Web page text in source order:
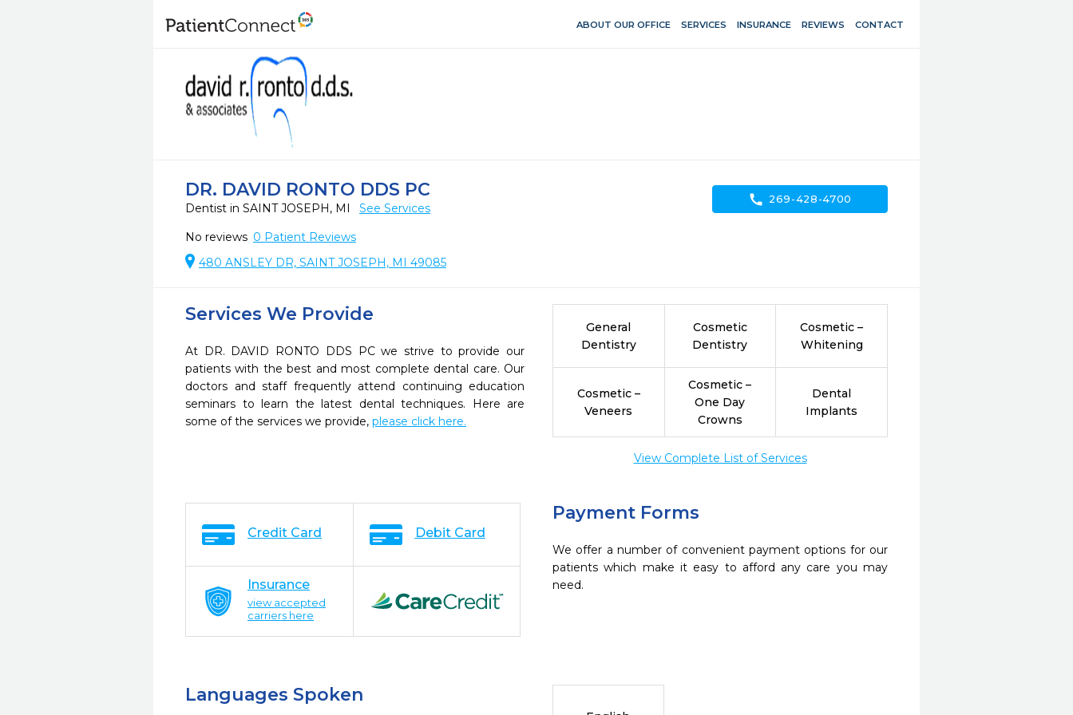
ABOUT OUR OFFICE SERVICES INSURANCE REVIEWS CONTACT
DR. DAVID RONTO DDS PC
Dentist in SAINT JOSEPH, MI
See Services
No reviews 0 Patient Reviews
480 ANSLEY DR, SAINT JOSEPH, MI 49085
call 269-428-4700
Services We Provide
At DR. DAVID RONTO DDS PC we strive to provide our
patients with the best and most complete dental care. Our
doctors and staff frequently attend continuing education
seminars to learn the latest dental techniques. Here are
some of the services we provide, please click here.
General
Dentistry
Cosmetic
Dentistry
Cosmetic –
Whitening
Cosmetic –
Veneers
Cosmetic –
One Day
Crowns
Dental
Implants
View Complete List of Services
Payment Forms
We offer a number of convenient payment options for our
patients which make it easy to afford any care you may
need.
Credit Card Debit Card
Insurance
view accepted
carriers here
Languages Spoken